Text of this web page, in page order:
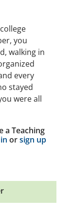
you
walking in
every
stayed
were all
a Teaching
orsign up